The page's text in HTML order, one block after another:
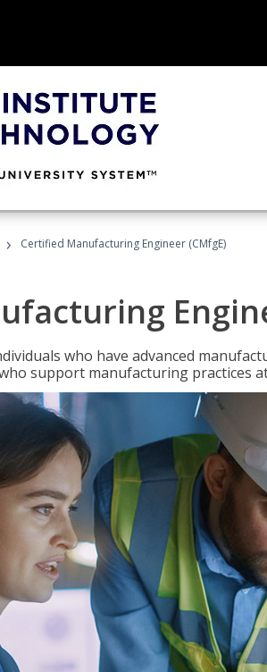
› Certified Manufacturing Engineer (CMfgE)
who have advanced
support manufacturing practices